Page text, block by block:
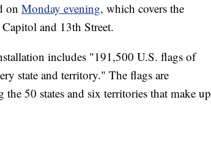
on Monday evening, which covers the
and 13th Street.
includes "191,500 U.S. flags of
state and territory." The flags are
50 states and six territories that make up